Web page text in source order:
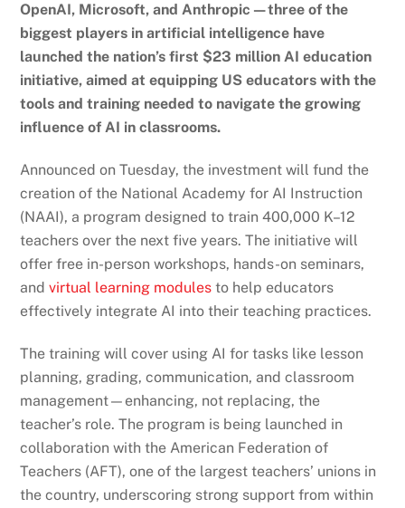
OpenAI, Microsoft, and Anthropic—three of the
biggest players in artificial intelligence have
launched the nation’s first $23 million AI education
initiative, aimed at equipping US educators with the
tools and training needed to navigate the growing
influence of AI in classrooms.
Announced on Tuesday, the investment will fund the
creation of the National Academy for AI Instruction
(NAAI), a program designed to train 400,000 K–12
teachers over the next five years. The initiative will
offer free in-person workshops, hands-on seminars,
andvirtual learning modules to help educators
effectively integrate AI into their teaching practices.
The training will cover using AI for tasks like lesson
planning, grading, communication, and classroom
management—enhancing, not replacing, the
teacher’s role. The program is being launched in
collaboration with the American Federation of
Teachers (AFT), one of the largest teachers’ unions in
the country, underscoring strong support from within